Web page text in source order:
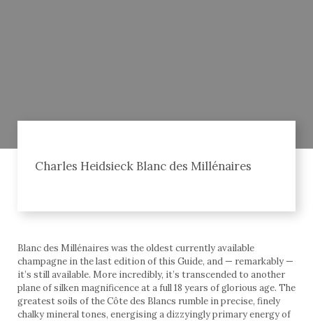
Charles Heidsieck Blanc des Millénaires
Blanc des Millénaires was the oldest currently available
champagne in the last edition of this Guide, and — remarkably —
it’s still available. More incredibly, it’s transcended to another
plane of silken magnificence at a full 18 years of glorious age. The
greatest soils of the Côte des Blancs rumble in precise, finely
chalky mineral tones, energising a dizzyingly primary energy of